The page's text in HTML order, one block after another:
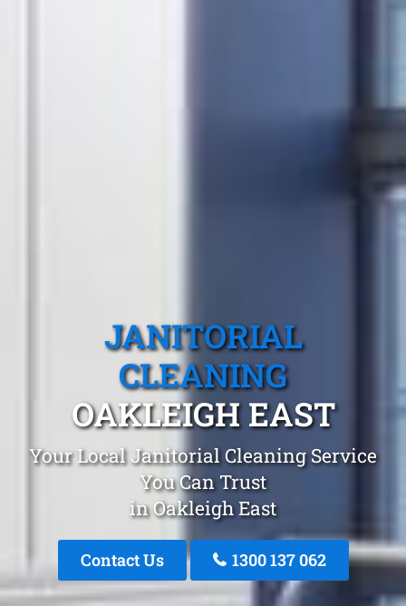
JANITORIAL
CLEANING
OAKLEIGH EAST
Your Local Janitorial Cleaning Service
You Can Trust
in Oakleigh East
Contact Us 1300 137 062